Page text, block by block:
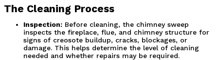
The Cleaning Process
Inspection: Before cleaning, the chimney sweep
inspects the fireplace, flue, and chimney structure for
signs of creosote buildup, cracks, blockages, or
damage. This helps determine the level of cleaning
needed and whether repairs may be required.